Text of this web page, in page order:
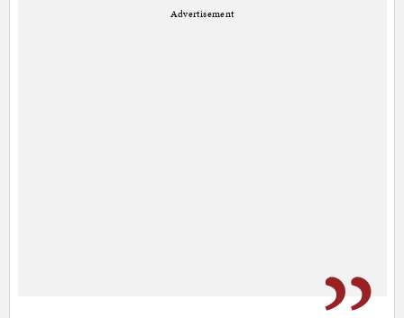
Advertisement